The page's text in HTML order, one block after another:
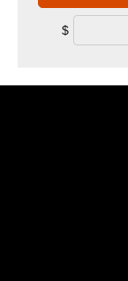
$